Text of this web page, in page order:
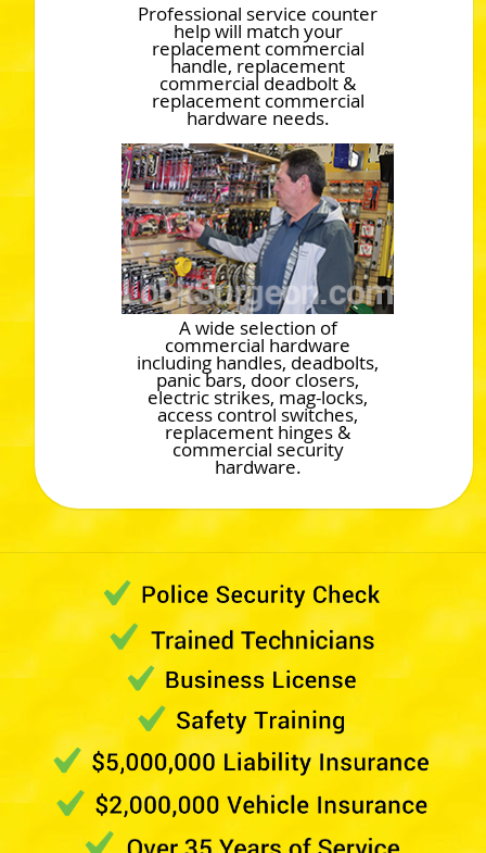
Professional service counter
help will match your
replacement commercial
handle, replacement
commercial deadbolt &
replacement commercial
hardware needs.
A wide selection of
commercial hardware
including handles, deadbolts,
panic bars, door closers,
electric strikes, mag-locks,
access control switches,
replacement hinges &
commercial security
hardware.